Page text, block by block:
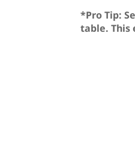
*Pro Tip:
table. This